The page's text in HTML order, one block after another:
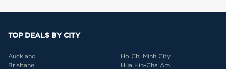
TOP DEALS BY CITY
Auckland
Brisbane
Ho Chi Minh City
Hua Hin-Cha Am